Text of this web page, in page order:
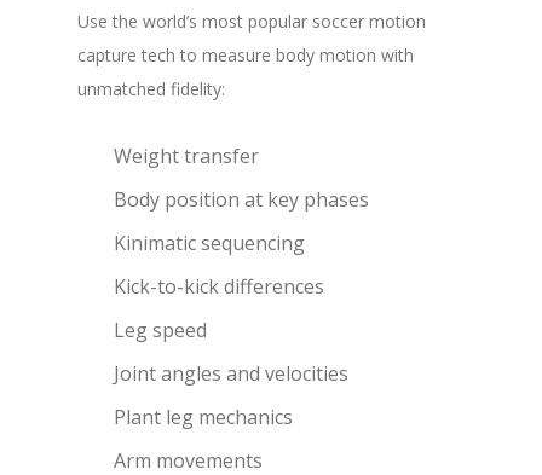
Use the world’s most popular soccer motion
capture tech to measure body motion with
unmatched fidelity:
Weight transfer
Body position at key phases
Kinimatic sequencing
Kick-to-kick differences
Leg speed
Joint angles and velocities
Plant leg mechanics
Arm movements